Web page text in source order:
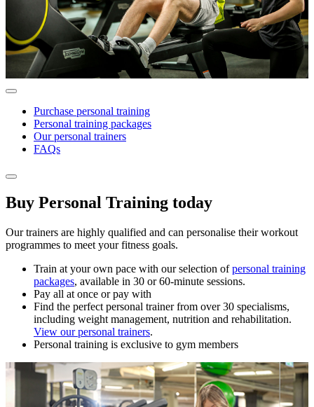
Purchase personal training
Personal training packages
Our personal trainers
FAQs
Buy Personal Training today
Our trainers are highly qualified and can personalise their workout
programmes to meet your fitness goals.
Train at your own pace with our selection ofpersonal training
packages, available in 30 or 60-minute sessions.
Pay all at once or pay with
Find the perfect personal trainer from over 30 specialisms,
including weight management, nutrition and rehabilitation.
View our personal trainers.
Personal training is exclusive to gym members